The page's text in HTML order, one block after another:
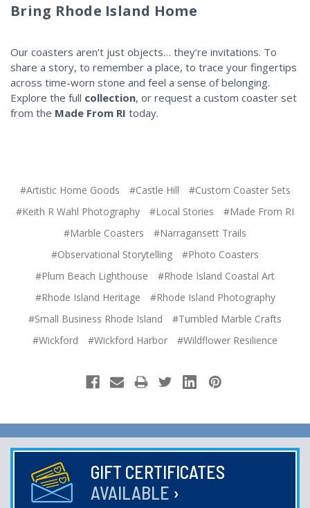
Bring Rhode Island Home
Our coasters aren’t just objects… they’re invitations. To
share a story, to remember a place, to trace your fingertips
across time-worn stone and feel a sense of belonging.
Explore the full collection, or request a custom coaster set
from the Made From RI today.
#Artistic Home Goods #Castle Hill
#Custom Coaster Sets
#Keith R Wahl Photography
#Local Stories
#Made From RI
#Marble Coasters
#Narragansett Trails
#Observational Storytelling
#Photo Coasters
#Plum Beach Lighthouse
#Rhode Island Coastal Art
#Rhode Island Heritage
#Rhode Island Photography
#Small Business Rhode Island
#Tumbled Marble Crafts
#Wickford
#Wickford Harbor #Wildflower Resilience
GIFT CERTIFICATES
AVAILABLE ›